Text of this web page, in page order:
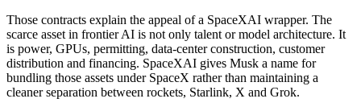
Those contracts explain the appeal of a SpaceXAI wrapper. The
scarce asset in frontier AI is not only talent or model architecture. It
is power, GPUs, permitting, data-center construction, customer
distribution and financing. SpaceXAI gives Musk a name for
bundling those assets under SpaceX rather than maintaining a
cleaner separation between rockets, Starlink, X and Grok.